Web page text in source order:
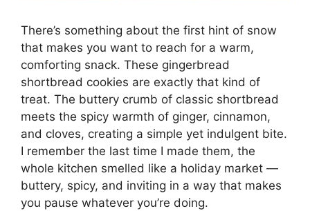
There’s something about the first hint of snow
that makes you want to reach for a warm,
comforting snack. These gingerbread
shortbread cookies are exactly that kind of
treat. The buttery crumb of classic shortbread
meets the spicy warmth of ginger, cinnamon,
and cloves, creating a simple yet indulgent bite.
I remember the last time I made them, the
whole kitchen smelled like a holiday market —
buttery, spicy, and inviting in a way that makes
you pause whatever you’re doing.